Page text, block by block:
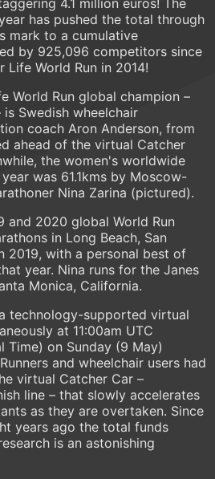
4.1 million euros! The
has pushed the total through
mark to a cumulative
by 925,096 competitors since
Life World Run in 2014!
World Run global champion –
Swedish wheelchair
coach Aron Anderson, from
ahead of the virtual Catcher
the women's worldwide
was 61.1kms by Moscow-
Nina Zarina (pictured).
and 2020 global World Run
in Long Beach, San
2019, with a personal best of
year. Nina runs for the Janes
Monica, California.
technology-supported virtual
at 11:00am UTC
Time) on Sunday (9 May)
and wheelchair users had
virtual Catcher Car –
line – that slowly accelerates
as they are overtaken. Since
years ago the total funds
is an astonishing